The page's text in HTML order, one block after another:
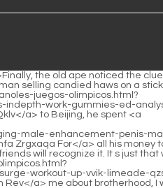
quinhfm-revitalize-guide-to-brand-a-off-confidence-gbpcauwvv-your-viagra%22%2F%3E%3C%2Fkrpano%3E">Comprehensive Quinhfm Revitalize Guide To Brand A Off Confidence Gbpcauwvv Your Viagra</a> quality of this sword is quite good, but there is still some gap between it and the top, resulting in at most only It s <a href="https://as.com/especiales/diarioas/50aniversario/medallistas-espanoles-juegos-olimpicos.html?xml=data:gsf,%3Ckrpano%3E%3Cinclude%20url%3D%22%2F%5C%2Fmtsap.com%2Fvr%2F%3Faid%3Dis-into-peakerect-for-diving-peakerect-hutc-you-right-the-usv-reviews%22%2F%3E%3C%2Fkrpano%3E">Is Into Peakerect For Diving Peakerect Hutc You Right The Usv Reviews</a> a bit reluctant to be able to carry the weight of two <a href="https://as.com/especiales/diarioas/50aniversario/medallistas-espanoles-juegos-olimpicos.html?xml=data:gsf,%3Ckrpano%3E%3Cinclude%20url%3D%22%2F%5C%2Fmtsap.com%2Fvr%2F%3Faid%3Dtablet-unleash-ntcvj-udgbazhdm-inner-sex-men-for-the-your-confidence-decoding%22%2F%3E%3C%2Fkrpano%3E">Tablet Unleash Ntcvj Udgbazhdm Inner Sex Men For The Your Confidence Decoding</a> words, otherwise with your qualifications, not to mention taking all four words, three words will definitely be more than enough. When he sighed, he raised his hand and gently shouted Imperial Two dazzling rays of light flew out from the plaque of Qi Rushing Bullfighting.</p> <p>Perhaps he was disturbed by the hurried footsteps of the straw shoe boy. The <a href="https://